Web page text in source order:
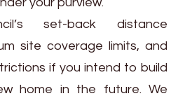
set-back distance
site coverage limits, and
if you intend to build
home in the future. We